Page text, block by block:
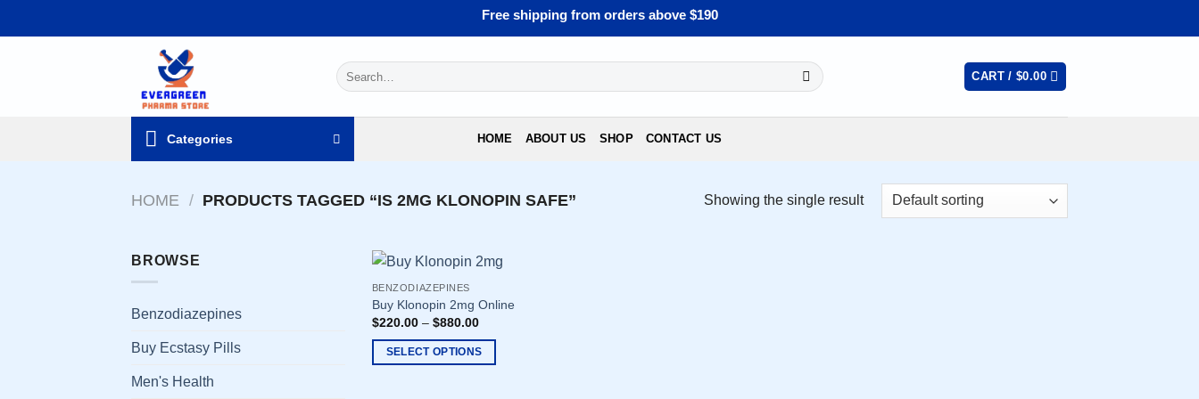
Free shipping from orders above $190
Search
for:
CART /$0.00
Categories HOME ABOUT US SHOP CONTACT US
HOME / PRODUCTS TAGGED “IS 2MG KLONOPIN SAFE” Showing the single result
BROWSE
Benzodiazepines
Buy Ecstasy Pills
Men's Health
BENZODIAZEPINES
Buy Klonopin 2mg Online
$220.00– $880.00
SELECT OPTIONS